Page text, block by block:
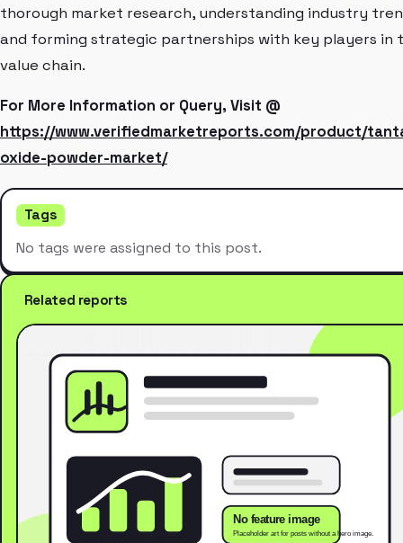
thorough market research, understanding industry
and forming strategic partnerships with key players in
value chain.
For More Information or Query, Visit @
https://www.verifiedmarketreports.com/product/
oxide-powder-market/
Tags
No tags were assigned to this post.
Related reports